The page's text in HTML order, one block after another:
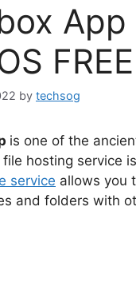
FREE
by techsog
is one of the
file hosting service
service allows you
and folders with